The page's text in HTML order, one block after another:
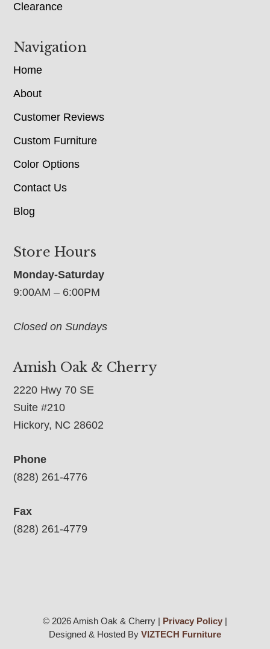
Clearance
Navigation
Home
About
Customer Reviews
Custom Furniture
Color Options
Contact Us
Blog
Store Hours
Monday-Saturday
9:00AM – 6:00PM
Closed on Sundays
Amish Oak & Cherry
2220 Hwy 70 SE
Suite #210
Hickory, NC 28602
Phone
(828) 261-4776
Fax
(828) 261-4779
© 2026 Amish Oak & Cherry | Privacy Policy|
Designed & Hosted By VIZTECH Furniture